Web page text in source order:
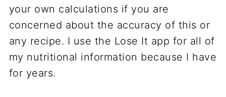
your own calculations if you are
concerned about the accuracy of this or
any recipe. I use the Lose It app for all of
my nutritional information because I have
for years.